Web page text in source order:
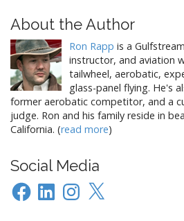
i
o
n
About the Author
Ron Rapp is a
instructor, and aviation
tailwheel, aerobatic,
glass-panel flying. He's
former aerobatic competitor, and a
judge. Ron and his family reside in
California. (read more)
Social Media
FacebookLinkedInInstagram
X